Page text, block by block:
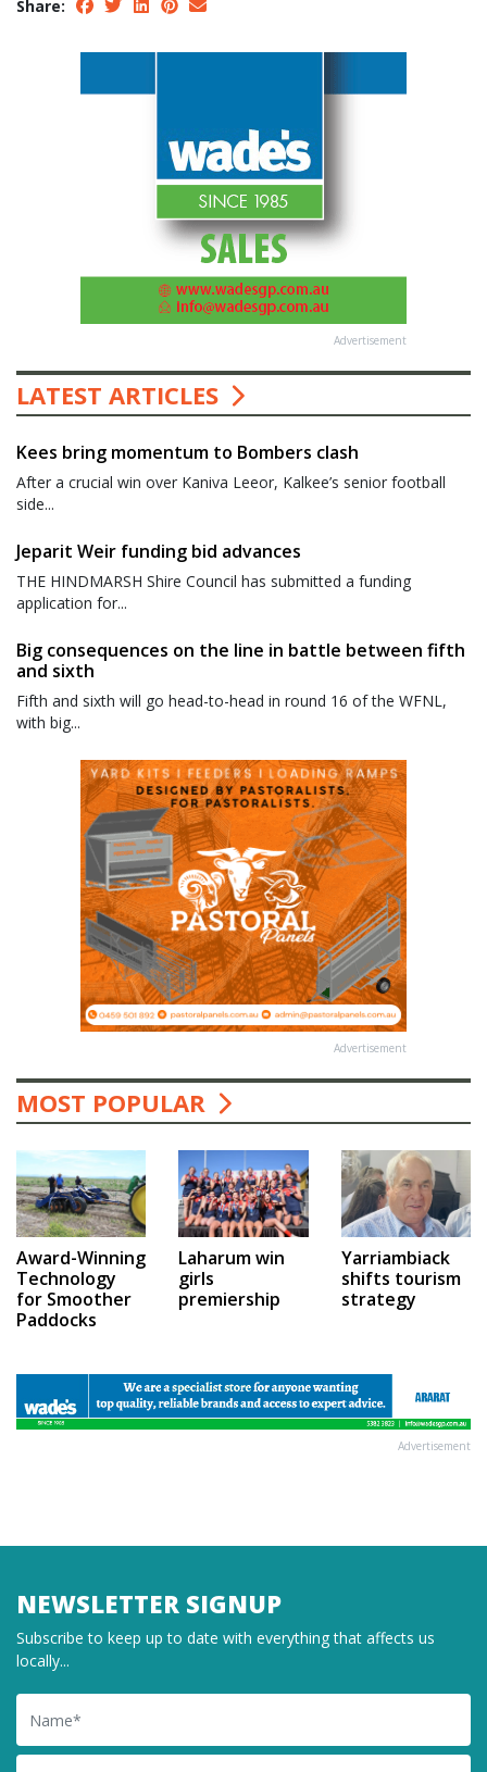
Share:
Advertisement
LATEST ARTICLES
Kees bring momentum to Bombers clash
After a crucial win over Kaniva Leeor, Kalkee’s senior football
side...
Jeparit Weir funding bid advances
THE HINDMARSH Shire Council has submitted a funding
application for...
Big consequences on the line in battle between fifth
and sixth
Fifth and sixth will go head-to-head in round 16 of the WFNL,
with big...
Advertisement
MOST POPULAR
Award-Winning
Technology
for Smoother
Paddocks
Laharum win
girls
premiership
Yarriambiack
shifts tourism
strategy
Advertisement
NEWSLETTER SIGNUP
Subscribe to keep up to date with everything that affects us
locally...
Name
Email